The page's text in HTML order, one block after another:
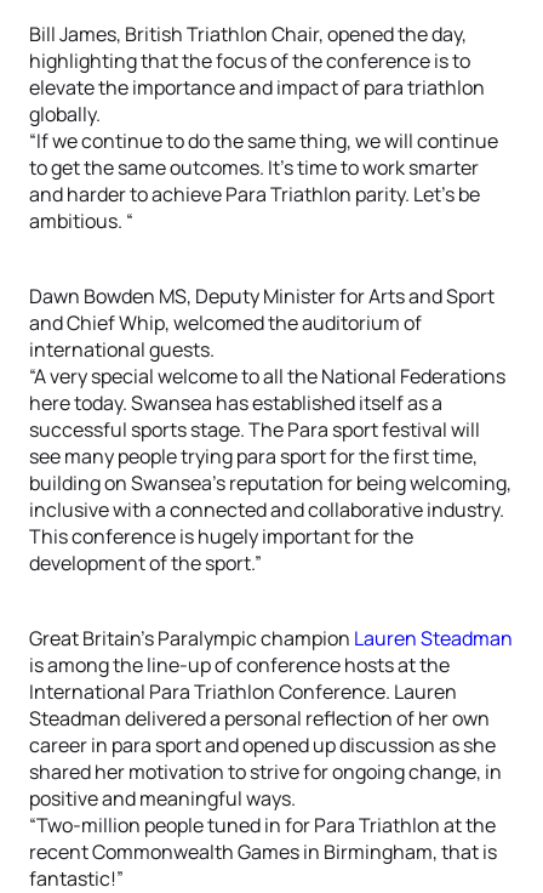
Bill James, British Triathlon Chair, opened the day,
highlighting that the focus of the conference is to
elevate the importance and impact of para triathlon
globally.
“If we continue to do the same thing, we will continue
to get the same outcomes. It’s time to work smarter
and harder to achieve Para Triathlon parity. Let’s be
ambitious. “
Dawn Bowden MS, Deputy Minister for Arts and Sport
and Chief Whip, welcomed the auditorium of
international guests.
“A very special welcome to all the National Federations
here today. Swansea has established itself as a
successful sports stage. The Para sport festival will
see many people trying para sport for the first time,
building on Swansea’s reputation for being welcoming,
inclusive with a connected and collaborative industry.
This conference is hugely important for the
development of the sport.”
Great Britain’s Paralympic champion Lauren Steadman
is among the line-up of conference hosts at the
International Para Triathlon Conference. Lauren
Steadman delivered a personal reflection of her own
career in para sport and opened up discussion as she
shared her motivation to strive for ongoing change, in
positive and meaningful ways.
“Two-million people tuned in for Para Triathlon at the
recent Commonwealth Games in Birmingham, that is
fantastic!”